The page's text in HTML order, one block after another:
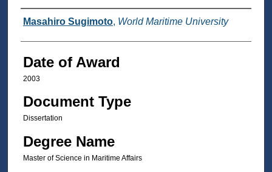
Author
Masahiro Sugimoto, World Maritime University
Date of Award
2003
Document Type
Dissertation
Degree Name
Master of Science in Maritime Affairs